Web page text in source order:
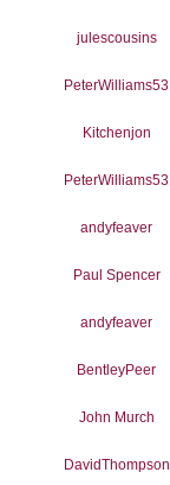
julescousins
PeterWilliams53
Kitchenjon
PeterWilliams53
andyfeaver
Paul Spencer
andyfeaver
BentleyPeer
John Murch
DavidThompson